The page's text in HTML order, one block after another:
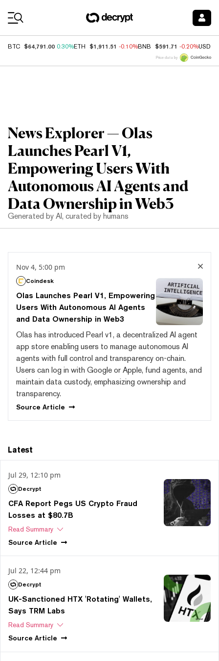
BTC $64,791.00 0.30%ETH $1,911.51 -0.10%BNB $591.71 -0.20%USDC
Price data by
News Explorer — Olas
Launches Pearl V1,
Empowering Users With
Autonomous AI Agents and
Data Ownership in Web3
Generated by AI, curated by humans
Nov 4, 5:00 pm
Coindesk
Olas Launches Pearl V1, Empowering
Users With Autonomous AI Agents
and Data Ownership in Web3
Olas has introduced Pearl v1, a decentralized AI agent
app store enabling users to manage autonomous AI
agents with full control and transparency on-chain.
Users can log in with Google or Apple, fund agents, and
maintain data custody, emphasizing ownership and
transparency.
Source Article
Latest
Jul 29, 12:10 pm
Decrypt
CFA Report Pegs US Crypto Fraud
Losses at $80.7B
Read Summary
Source Article
Jul 22, 12:44 pm
Decrypt
UK-Sanctioned HTX 'Rotating' Wallets,
Says TRM Labs
Read Summary
Source Article